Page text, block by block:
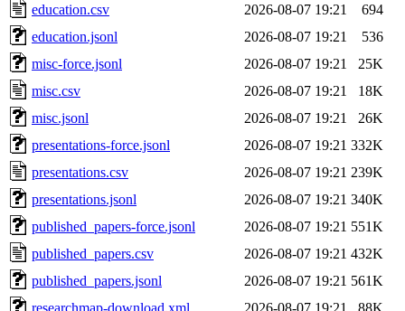
education.csv
2026-08-07 19:21
694
education.jsonl
2026-08-07 19:21
536
misc-force.jsonl
2026-08-07 19:21
25K
misc.csv
2026-08-07 19:21
18K
misc.jsonl
2026-08-07 19:21
26K
presentations-force.jsonl
2026-08-07 19:21 332K
presentations.csv
2026-08-07 19:21 239K
presentations.jsonl
2026-08-07 19:21 340K
published_papers-force.jsonl
2026-08-07 19:21 551K
published_papers.csv
2026-08-07 19:21 432K
published_papers.jsonl
2026-08-07 19:21 561K
researchmap-download.xml
2026-08-07 19:21
88K